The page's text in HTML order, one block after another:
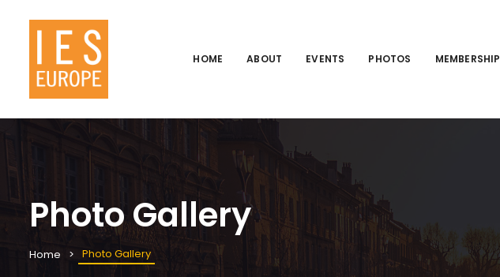
HOME ABOUT EVENTS PHOTOS MEMBERSHIP
Photo Gallery
Home Photo Gallery